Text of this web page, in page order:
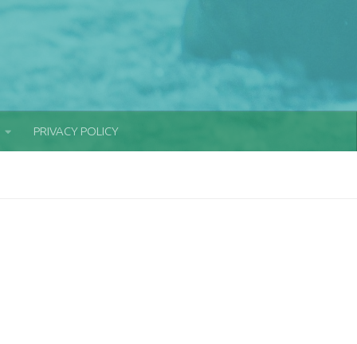
PRIVACY POLICY